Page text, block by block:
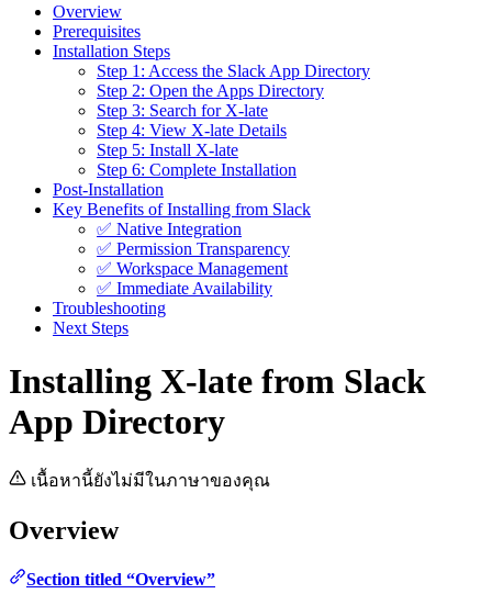
Overview
Prerequisites
Installation Steps
Step 1: Access the Slack App Directory
Step 2: Open the Apps Directory
Step 3: Search for X-late
Step 4: View X-late Details
Step 5: Install X-late
Step 6: Complete Installation
Post-Installation
Key Benefits of Installing from Slack
✅ Native Integration
✅ Permission Transparency
✅ Workspace Management
✅ Immediate Availability
Troubleshooting
Next Steps
Installing X-late from Slack
App Directory
เนื้อหานี้ยังไม่มีในภาษาของคุณ
Overview
Section titled “Overview”